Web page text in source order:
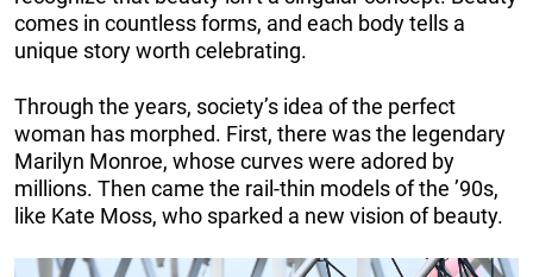
comes in countless forms, and each body tells a
unique story worth celebrating.
Through the years, society’s idea of the perfect
woman has morphed. First, there was the legendary
Marilyn Monroe, whose curves were adored by
millions. Then came the rail-thin models of the ’90s,
like Kate Moss, who sparked a new vision of beauty.